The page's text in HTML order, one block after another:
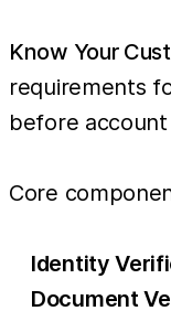
Know Your
requirements
before
Core
Identity
Document